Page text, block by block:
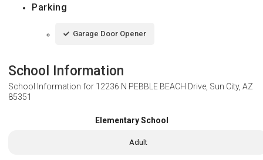
Parking
Garage Door Opener
School Information
School Information for 12236 N PEBBLE BEACH Drive, Sun City, AZ
85351
Elementary School
Adult